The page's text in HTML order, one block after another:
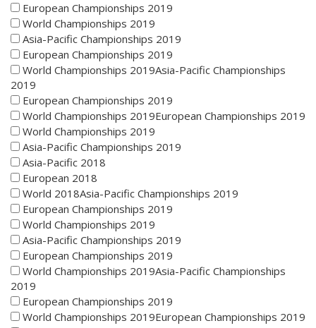
European Championships 2019
World Championships 2019
Asia-Pacific Championships 2019
European Championships 2019
World Championships 2019Asia-Pacific Championships
2019
European Championships 2019
World Championships 2019European Championships 2019
World Championships 2019
Asia-Pacific Championships 2019
Asia-Pacific 2018
European 2018
World 2018Asia-Pacific Championships 2019
European Championships 2019
World Championships 2019
Asia-Pacific Championships 2019
European Championships 2019
World Championships 2019Asia-Pacific Championships
2019
European Championships 2019
World Championships 2019European Championships 2019